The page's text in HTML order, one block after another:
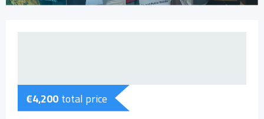
€4,200total price